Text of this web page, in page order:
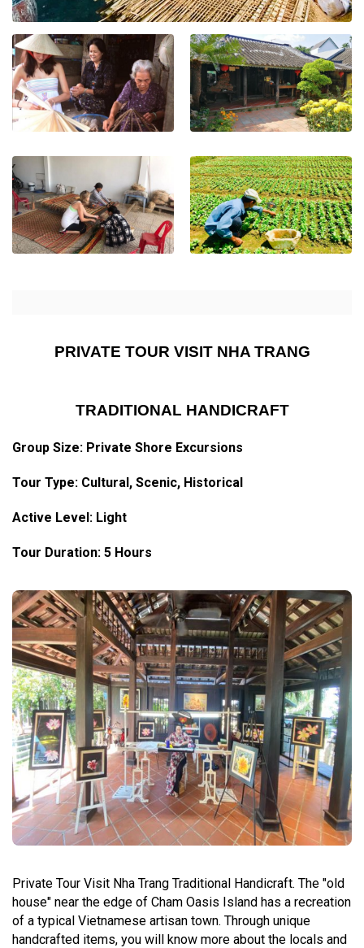
PRIVATE TOUR VISIT NHA TRANG
TRADITIONAL HANDICRAFT
Group Size: Private Shore Excursions
Tour Type: Cultural, Scenic, Historical
Active Level: Light
Tour Duration: 5 Hours
Private Tour Visit Nha Trang Traditional Handicraft. The "old
house" near the edge of Cham Oasis Island has a recreation
of a typical Vietnamese artisan town. Through unique
handcrafted items, you will know more about the locals and